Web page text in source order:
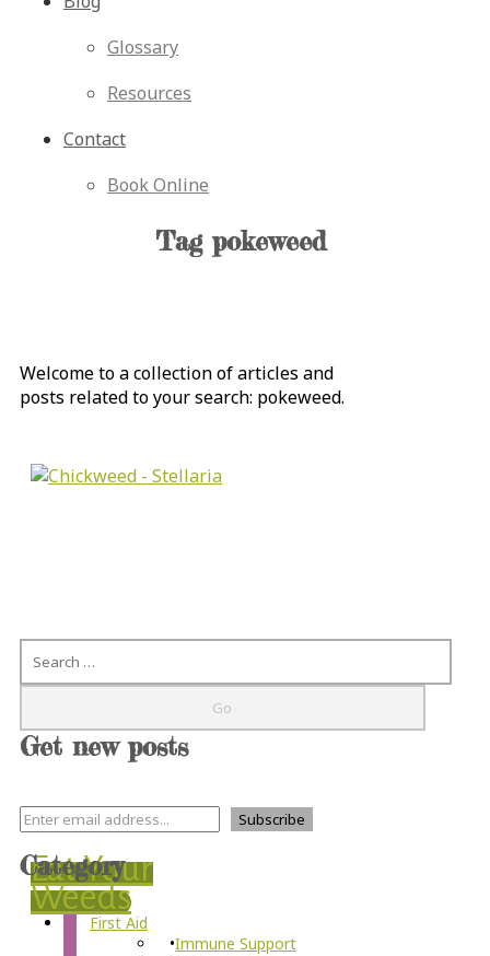
Glossary
Resources
Contact
Book Online
Tagpokeweed
Welcome to a collection of articles and
posts related to your search: pokeweed.
Eat Your
Weeds
Get new posts
Category
First Aid
Immune Support